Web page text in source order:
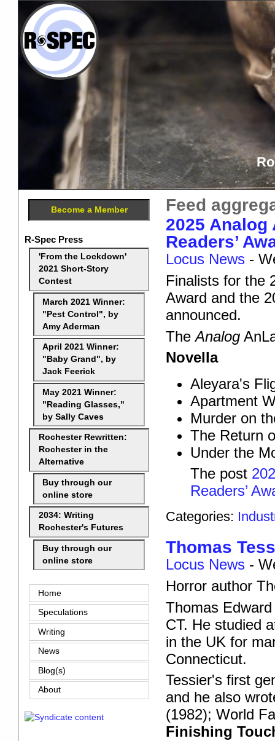
Feed
2025 Analog
Readers’
Locus News -
Finalists for the
Award and the
announced.
TheAnalog
Novella
Aleyara's
Apartment
Murder on
The Return
Under the
The post
Readers’
Categories:
Thomas
Locus News -
Horror author
Thomas
CT. He studied
in the UK for
Connecticut.
Tessier's first
and he also
(1982); World
Finishing
Become a Member
R-Spec Press
'From the Lockdown'
2021 Short-Story
Contest
March 2021 Winner:
"Pest Control", by
Amy Aderman
April 2021 Winner:
"Baby Grand", by
Jack Feerick
May 2021 Winner:
"Reading Glasses,"
by Sally Caves
Rochester Rewritten:
Rochester in the
Alternative
Buy through our
online store
2034: Writing
Rochester's Futures
Buy through our
online store
Home
Speculations
Writing
News
Blog(s)
About